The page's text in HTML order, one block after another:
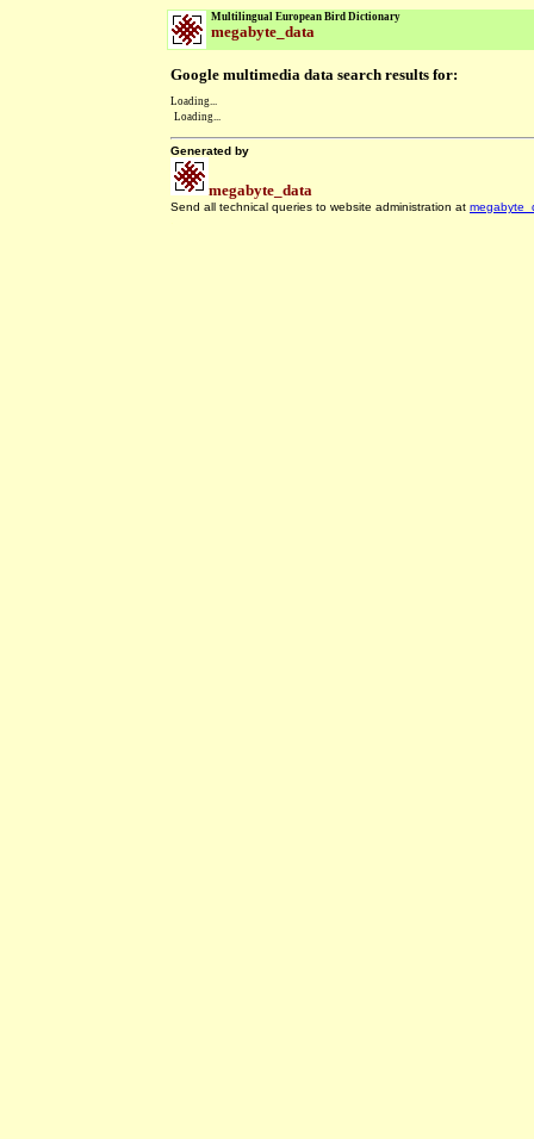
Multilingual European Bird Dictionary
megabyte_data
Google multimedia data search results for:
Loading...
Loading...
Generated by
megabyte_data
Send all technical queries to website administration at